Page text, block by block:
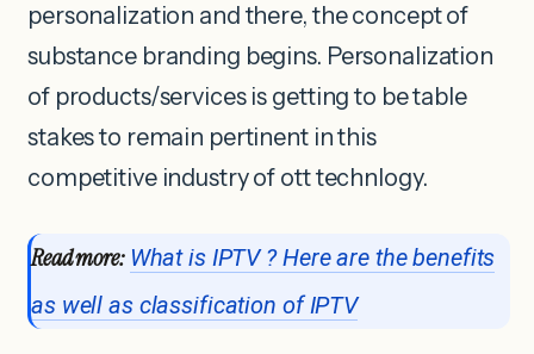
personalization and there, the concept of
substance branding begins. Personalization
of products/services is getting to be table
stakes to remain pertinent in this
competitive industry of ott technlogy.
Read more: What is IPTV ? Here are the benefits
as well as classification of IPTV